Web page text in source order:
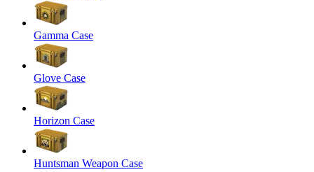
Gamma Case
Glove Case
Horizon Case
Huntsman Weapon Case